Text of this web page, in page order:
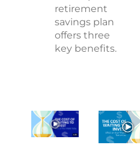
retirement
savings plan
offers three
key benefits.